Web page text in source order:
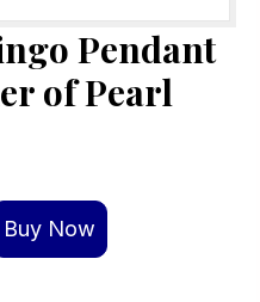
Pendant
of Pearl
Buy Now